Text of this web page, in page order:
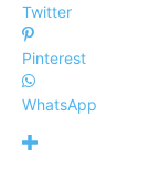
Twitter
Pinterest
WhatsApp